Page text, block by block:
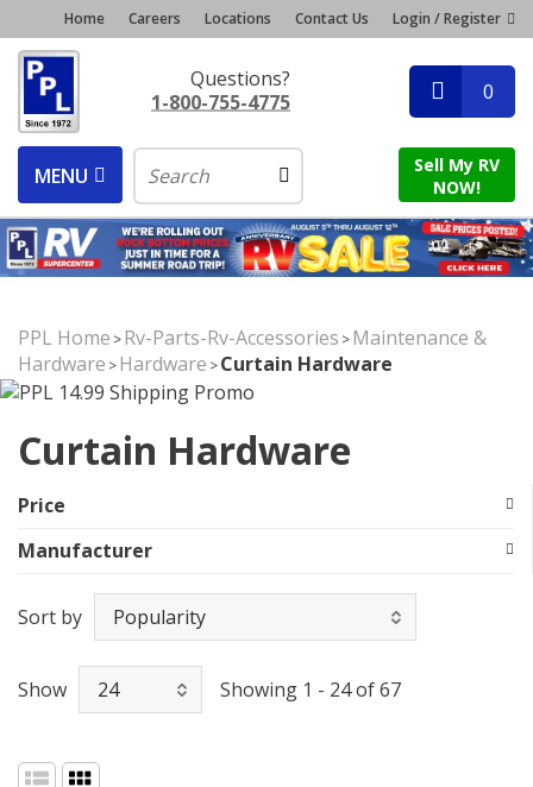
Home Careers Locations Contact Us Login / Register
Questions?
1-800-755-4775
0
MENU
Sell My RV
NOW!
PPL Home >Rv-Parts-Rv-Accessories >Maintenance &
Hardware >Hardware >Curtain Hardware
Curtain Hardware
Price
Manufacturer
Sort by
Show Showing 1 - 24 of 67